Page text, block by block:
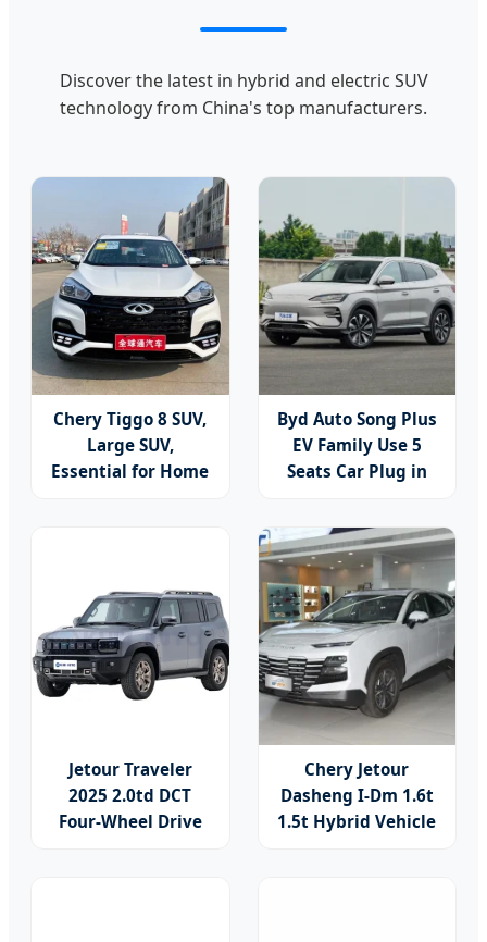
Discover the latest in hybrid and electric SUV
technology from China's top manufacturers.
Chery Tiggo 8 SUV,
Large SUV,
Essential for Home
Zero-Mileage Car
Byd Auto Song Plus
EV Family Use 5
Seats Car Plug in
Compact SUV for
Adults Car
Jetour Traveler
2025 2.0td DCT
Four-Wheel Drive
Chery Jetour
Dasheng I-Dm 1.6t
1.5t Hybrid Vehicle